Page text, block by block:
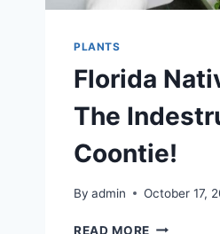
PLANTS
Florida
The
Coontie!
By admin October 17,
READ MORE FLORIDA